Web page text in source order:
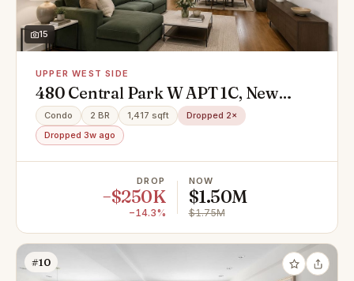
15
UPPER WEST SIDE
480 Central Park W APT 1C, New
York, NY 10025
Condo 2 BR 1,417 sqft
Dropped 2×
Dropped 3w ago
DROP
−$250K
−14.3%
NOW
$1.50M
$1.75M
#10